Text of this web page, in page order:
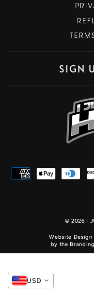
SIGN
© 2026 I
Website
by the
USD